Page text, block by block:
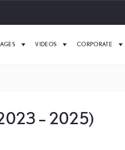
VIDEOS CORPORATE
– 2025)